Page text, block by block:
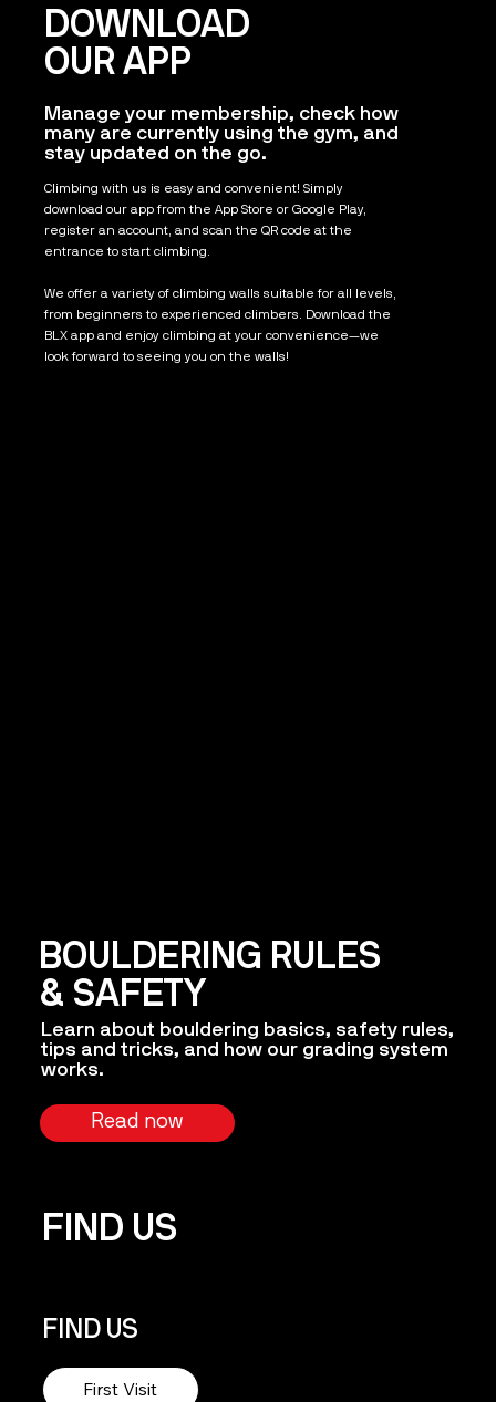
DOWNLOAD
OUR APP
Manage your membership, check how
many are currently using the gym, and
stay updated on the go.
Climbing with us is easy and convenient! Simply
download our app from the App Store or Google Play,
register an account, and scan the QR code at the
entrance to start climbing.
We offer a variety of climbing walls suitable for all levels,
from beginners to experienced climbers. Download the
BLX app and enjoy climbing at your convenience—we
look forward to seeing you on the walls!
BOULDERING RULES
& SAFETY
Learn about bouldering basics, safety rules,
tips and tricks, and how our grading system
works.
Read now
FIND US
First Visit
FIND US